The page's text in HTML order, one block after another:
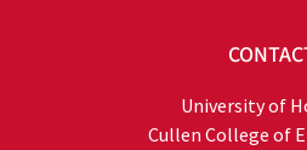
University of
Cullen College of